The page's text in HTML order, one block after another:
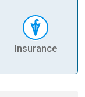
Insurance